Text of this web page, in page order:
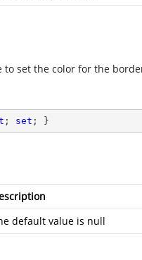
set the color for the
; set ; }
default value is null